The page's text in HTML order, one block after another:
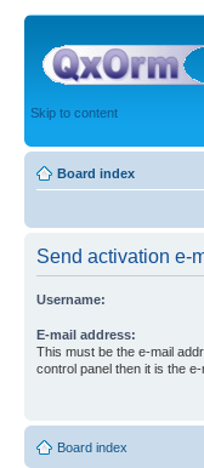
Skip to content
Board index
Send activation e-
Username:
E-mail address:
This must be the e-mail
control panel then it is the
Board index